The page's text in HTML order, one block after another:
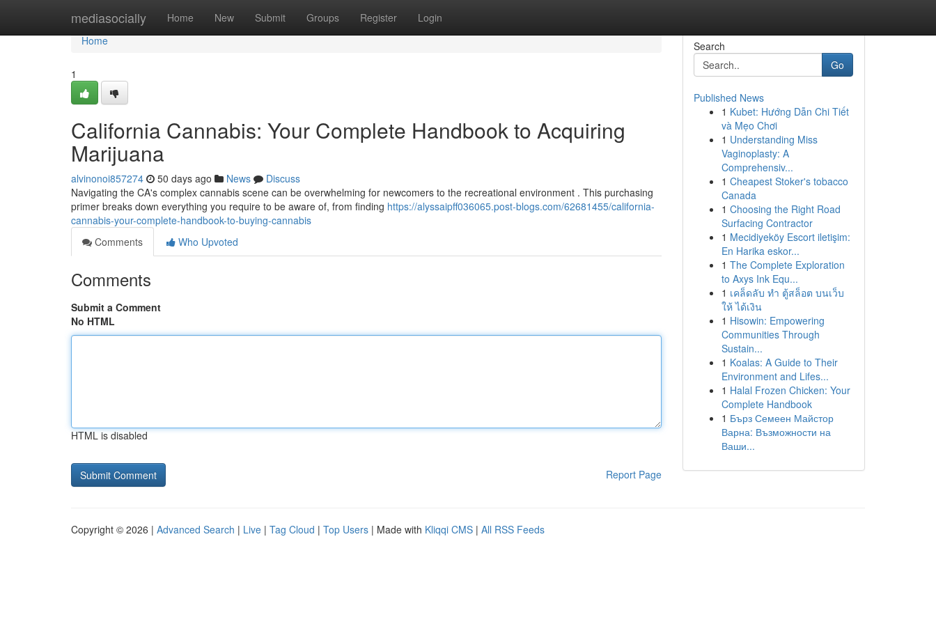
mediasocially Home New Submit Groups Register Login
Home
Home
1
California Cannabis: Your Complete Handbook to Acquiring
Marijuana
alvinonoi857274 50 days ago News
Discuss
Navigating the CA's complex cannabis scene can be overwhelming for newcomers to the recreational environment . This purchasing
primer breaks down everything you require to be aware of, from finding https://alyssaipff036065.post-blogs.com/62681455/california-
cannabis-your-complete-handbook-to-buying-cannabis
Comments
Who Upvoted
Comments
Submit a Comment
No HTML
HTML is disabled
Report Page
Search
Go
Published News
1 Kubet: Hướng Dẫn Chi Tiết
và Mẹo Chơi
1 Understanding Miss
Vaginoplasty: A
Comprehensiv...
1 Cheapest Stoker's tobacco
Canada
1 Choosing the Right Road
Surfacing Contractor
1 Mecidiyeköy Escort iletişim:
En Harika eskor...
1 The Complete Exploration
to Axys Ink Equ...
1 เคล็ดลับ ทำ ตู้สล็อต บนเว็บ
ให้ ได้เงิน
1 Hisowin: Empowering
Communities Through
Sustain...
1 Koalas: A Guide to Their
Environment and Lifes...
1 Halal Frozen Chicken: Your
Complete Handbook
1 Бърз Семеен Майстор
Варна: Възможности на
Ваши...
Copyright © 2026 | Advanced Search | Live | Tag Cloud | Top Users | Made with Kliqqi CMS | All RSS Feeds